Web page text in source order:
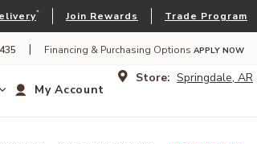
* Join Rewards Trade Program
| Financing & Purchasing Options APPLY NOW
Store: Springdale, AR
My Account